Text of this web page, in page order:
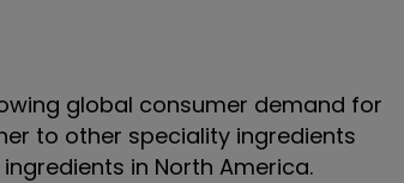
global consumer demand for
to other speciality ingredients
in North America.